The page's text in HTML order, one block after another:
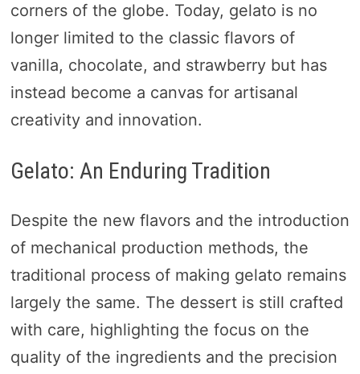
corners of the globe. Today, gelato is no
longer limited to the classic flavors of
vanilla, chocolate, and strawberry but has
instead become a canvas for artisanal
creativity and innovation.
Gelato: An Enduring Tradition
Despite the new flavors and the introduction
of mechanical production methods, the
traditional process of making gelato remains
largely the same. The dessert is still crafted
with care, highlighting the focus on the
quality of the ingredients and the precision